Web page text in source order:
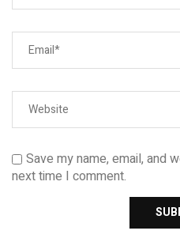
Save my name, email, and
next time I comment.